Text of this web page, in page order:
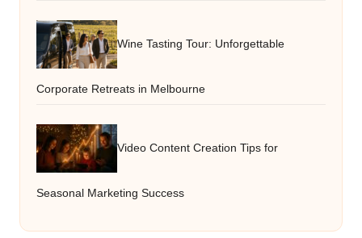
Wine Tasting Tour: Unforgettable
Corporate Retreats in Melbourne
Video Content Creation Tips for
Seasonal Marketing Success